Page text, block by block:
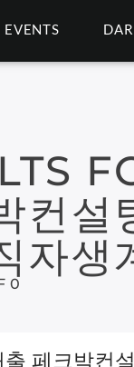
EVENTS
컨
자생
0